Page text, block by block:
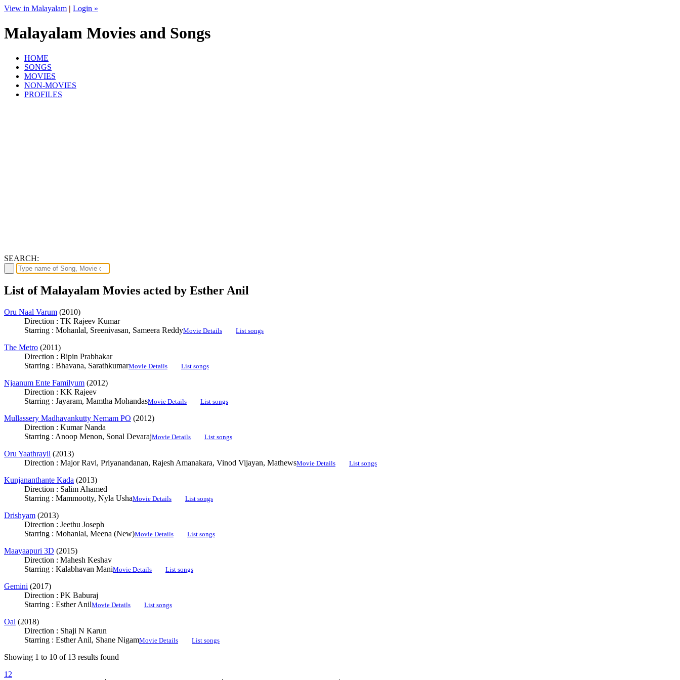
View in Malayalam | Login »
Malayalam Movies and Songs
HOME
SONGS
MOVIES
NON-MOVIES
PROFILES
SEARCH:
List of Malayalam Movies acted by Esther Anil
Oru Naal Varum (2010)
Direction : TK Rajeev Kumar
Starring : Mohanlal, Sreenivasan, Sameera ReddyMovie Details List songs
The Metro (2011)
Direction : Bipin Prabhakar
Starring : Bhavana, SarathkumarMovie Details List songs
Njaanum Ente Familyum (2012)
Direction : KK Rajeev
Starring : Jayaram, Mamtha MohandasMovie Details List songs
Mullassery Madhavankutty Nemam PO (2012)
Direction : Kumar Nanda
Starring : Anoop Menon, Sonal DevarajMovie Details List songs
Oru Yaathrayil (2013)
Direction : Major Ravi, Priyanandanan, Rajesh Amanakara, Vinod Vijayan, MathewsMovie Details List songs
Kunjananthante Kada (2013)
Direction : Salim Ahamed
Starring : Mammootty, Nyla UshaMovie Details List songs
Drishyam (2013)
Direction : Jeethu Joseph
Starring : Mohanlal, Meena (New)Movie Details List songs
Maayaapuri 3D (2015)
Direction : Mahesh Keshav
Starring : Kalabhavan ManiMovie Details List songs
Gemini (2017)
Direction : PK Baburaj
Starring : Esther AnilMovie Details List songs
Oal (2018)
Direction : Shaji N Karun
Starring : Esther Anil, Shane NigamMovie Details List songs
Showing 1 to 10 of 13 results found
1 2